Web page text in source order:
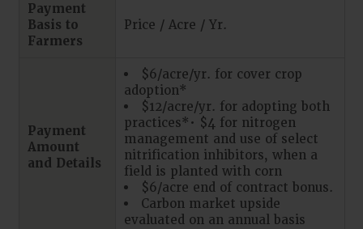
Payment
Basis to
Farmers
Price / Acre / Yr.
Payment
Amount
and Details
$6/acre/yr. for cover crop
adoption*
$12/acre/yr. for adopting both
practices*• $4 for nitrogen
management and use of select
nitrification inhibitors, when a
field is planted with corn
$6/acre end of contract bonus.
Carbon market upside
evaluated on an annual basis